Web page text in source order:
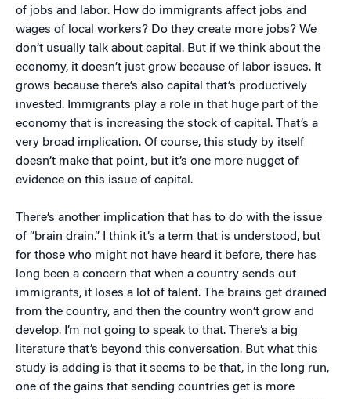
of jobs and labor. How do immigrants affect jobs and
wages of local workers? Do they create more jobs? We
don’t usually talk about capital. But if we think about the
economy, it doesn’t just grow because of labor issues. It
grows because there’s also capital that’s productively
invested. Immigrants play a role in that huge part of the
economy that is increasing the stock of capital. That’s a
very broad implication. Of course, this study by itself
doesn’t make that point, but it’s one more nugget of
evidence on this issue of capital.
There’s another implication that has to do with the issue
of “brain drain.” I think it’s a term that is understood, but
for those who might not have heard it before, there has
long been a concern that when a country sends out
immigrants, it loses a lot of talent. The brains get drained
from the country, and then the country won’t grow and
develop. I’m not going to speak to that. There’s a big
literature that’s beyond this conversation. But what this
study is adding is that it seems to be that, in the long run,
one of the gains that sending countries get is more